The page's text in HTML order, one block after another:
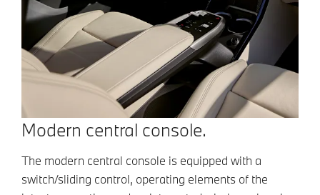
Modern central console.
The modern central console is equipped with a
switch/sliding control, operating elements of the